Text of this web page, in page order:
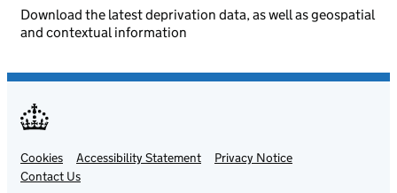
Download the latest deprivation data, as well as geospatial
and contextual information
Support links
Cookies Accessibility Statement
Privacy Notice
Contact Us